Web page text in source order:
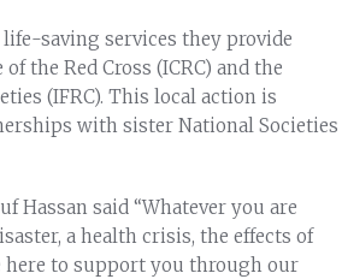
life-saving services they provide
the Red Cross (ICRC) and the
(IFRC). This local action is
with sister National Societies
Hassan said “Whatever you are
a health crisis, the effects of
to support you through our